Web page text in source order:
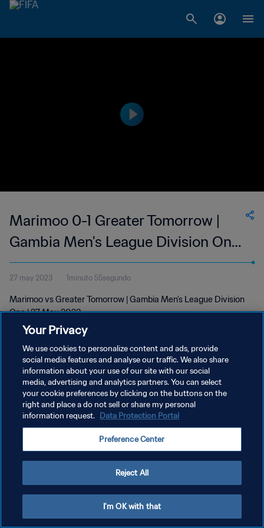
Marimoo 0-1 Greater Tomorrow |
Gambia Men's League Division One
| 27 May 2023
27 may 2023 1minuto 55segundo
Marimoo vs Greater Tomorrow | Gambia Men's League Division
One | 27 May 2023
POLÍTICA DE PRIVACIDAD
TÉRMINOS DE SERVICIO
AJUSTAR LA CONFIGURACIÓN DE LAS COOKIES
Your Privacy
We use cookies to personalize content and ads, provide
social media features and analyse our traffic. We also share
information about your use of our site with our social
media, advertising and analytics partners. You can select
your cookie preferences by clicking on the buttons on the
right and place a do not sell or share my personal
information request. Data Protection Portal
Preference Center
Reject All
I'm OK with that